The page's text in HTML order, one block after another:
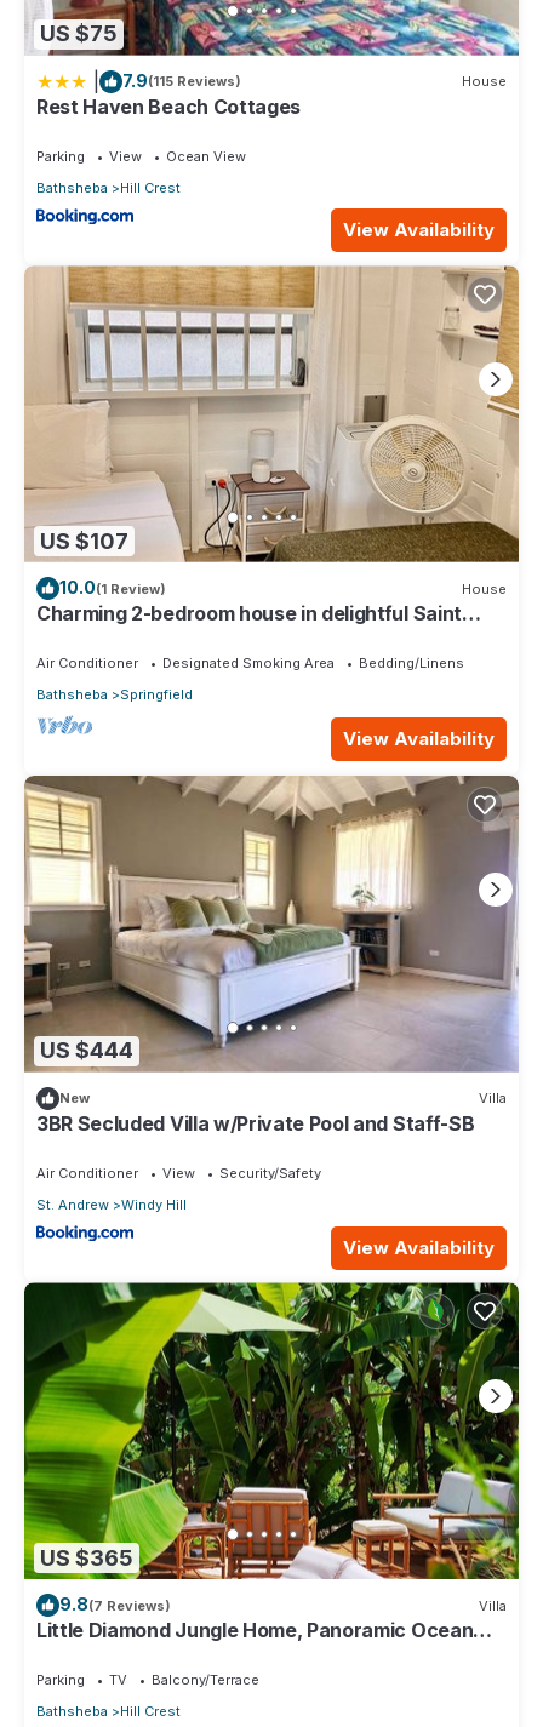
US $75
7.9(115 Reviews) House
Rest Haven Beach Cottages
Parking View
Ocean View
Bathsheba
Hill Crest
View Availability
US $107
10.0(1 Review) House
Charming 2-bedroom house in delightful Saint
Air Conditioner Designated Smoking Area
Bedding/Linens
Bathsheba
Springfield
View Availability
US $444
New Villa
3BR Secluded Villa w/Private Pool and Staff-SB
Air Conditioner View
Security/Safety
St. Andrew
Windy Hill
View Availability
US $365
9.8(7 Reviews) Villa
Little Diamond Jungle Home, Panoramic Ocean
Parking TV
Balcony/Terrace
Bathsheba
Hill Crest